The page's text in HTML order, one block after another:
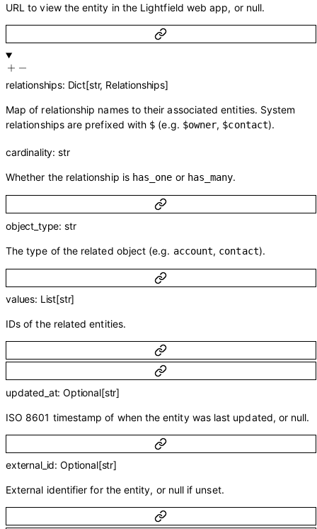
URL to view the entity in the Lightfield web app, or null.
relationships: Dict[str, Relationships]
Map of relationship names to their associated entities. System
relationships are prefixed with $ (e.g. $owner, $contact).
cardinality: str
Whether the relationship is has_one or has_many.
object_type: str
The type of the related object (e.g. account, contact).
values: List[str]
IDs of the related entities.
updated_at:Optional[str]
ISO 8601 timestamp of when the entity was last updated, or null.
external_id: Optional[str]
External identifier for the entity, or null if unset.